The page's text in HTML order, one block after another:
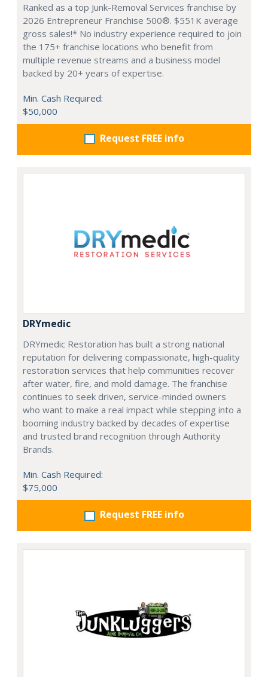
Ranked as a top Junk-Removal Services franchise by
2026 Entrepreneur Franchise 500®. $551K average
gross sales!* No industry experience required to join
the 175+ franchise locations who benefit from
multiple revenue streams and a business model
backed by 20+ years of expertise.
Min. Cash Required:
$50,000
Request FREE info
DRYmedic
DRYmedic Restoration has built a strong national
reputation for delivering compassionate, high-quality
restoration services that help communities recover
after water, fire, and mold damage. The franchise
continues to seek driven, service-minded owners
who want to make a real impact while stepping into a
booming industry backed by decades of expertise
and trusted brand recognition through Authority
Brands.
Min. Cash Required:
$75,000
Request FREE info